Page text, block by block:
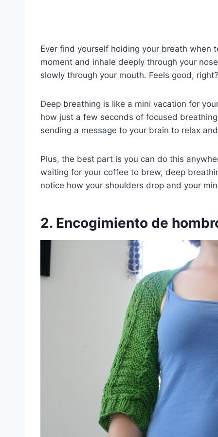
Ever find yourself holding your breath when
moment and inhale deeply through your
slowly through your mouth. Feels good, right?
Deep breathing is like a mini vacation for
how just a few seconds of focused
sending a message to your brain to relax
Plus, the best part is you can do this
waiting for your coffee to brew, deep
notice how your shoulders drop and your
2. Encogimiento de